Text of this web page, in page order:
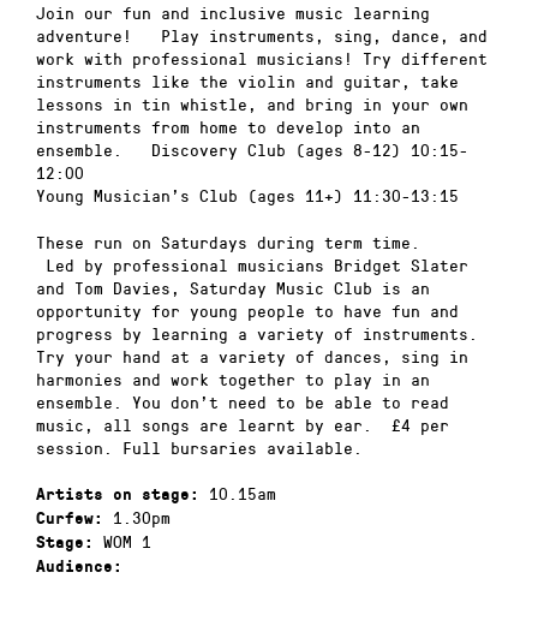
Join our fun and inclusive music learning
adventure! Play instruments, sing, dance, and
work with professional musicians! Try different
instruments like the violin and guitar, take
lessons in tin whistle, and bring in your own
instruments from home to develop into an
ensemble. Discovery Club (ages 8-12) 10:15-
12:00
Young Musician’s Club (ages 11+) 11:30-13:15
These run on Saturdays during term time.
Led by professional musicians Bridget Slater
and Tom Davies, Saturday Music Club is an
opportunity for young people to have fun and
progress by learning a variety of instruments.
Try your hand at a variety of dances, sing in
harmonies and work together to play in an
ensemble. You don’t need to be able to read
music, all songs are learnt by ear. £4 per
session. Full bursaries available.
Artists on stage: 10.15am
Curfew: 1.30pm
Stage: WOM 1
Audience: